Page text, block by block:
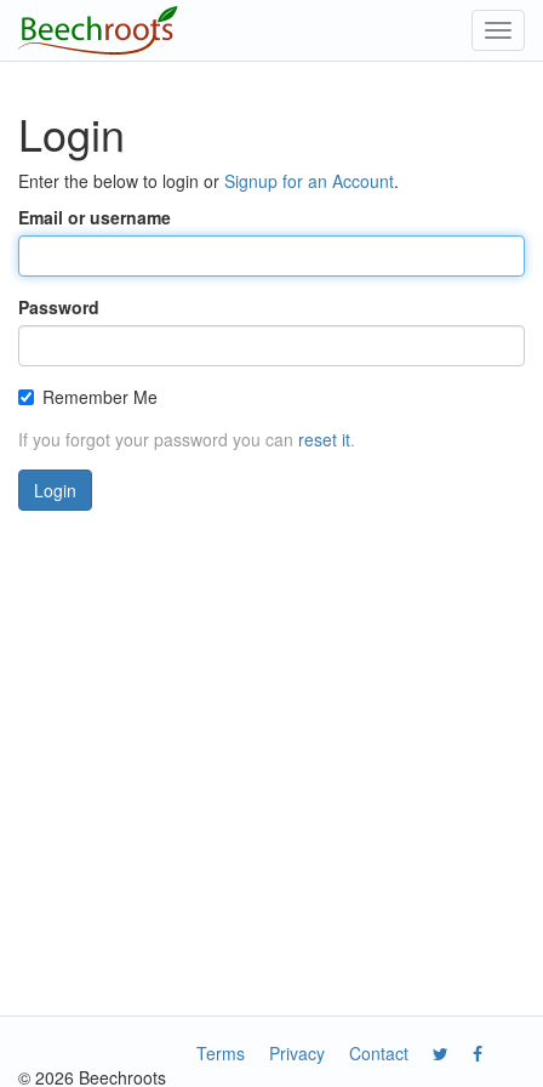
Login
Enter the below to login or Signup for an Account.
Email or username
Password
Remember Me
If you forgot your password you can reset it.
Login
Contact
Privacy
Terms
© 2026 Beechroots